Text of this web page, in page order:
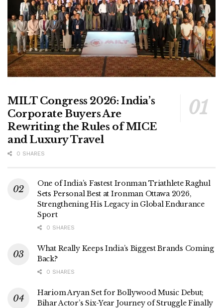
MILT Congress 2026: India’s
Corporate Buyers Are
Rewriting the Rules of MICE
and Luxury Travel
0 SHARES
One of India’s Fastest Ironman Triathlete Raghul
Sets Personal Best at Ironman Ottawa 2026,
Strengthening His Legacy in Global Endurance
Sport
0 SHARES
What Really Keeps India’s Biggest Brands Coming
Back?
0 SHARES
Hariom Aryan Set for Bollywood Music Debut;
Bihar Actor’s Six-Year Journey of Struggle Finally